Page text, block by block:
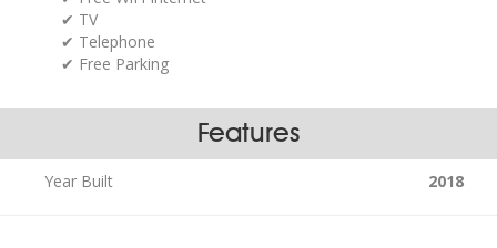
TV
Telephone
Free Parking
Features
Year Built 2018